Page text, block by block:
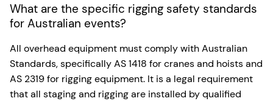
What are the specific rigging safety standards
for Australian events?
All overhead equipment must comply with Australian
Standards, specifically AS 1418 for cranes and hoists and
AS 2319 for rigging equipment. It is a legal requirement
that all staging and rigging are installed by qualified